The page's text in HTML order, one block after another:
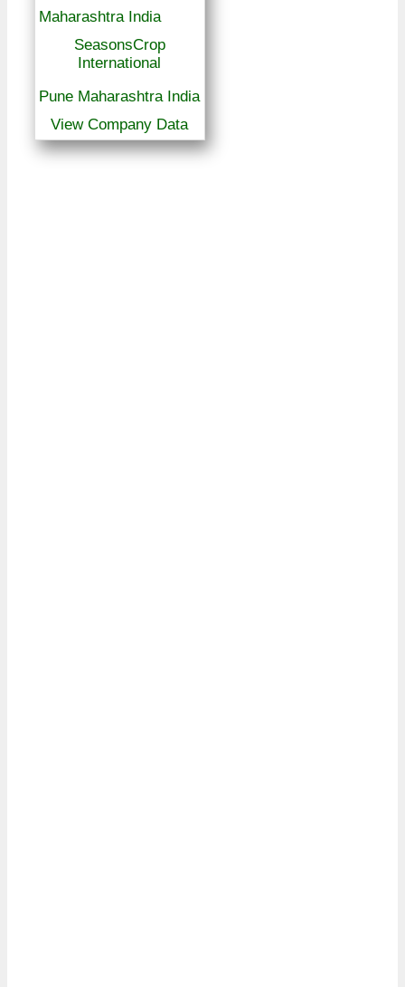
SeasonsCrop
International
Pune Maharashtra India
View Company Data